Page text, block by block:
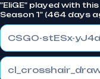
"EliGE" played with
Season 1" (464 days
CSGO-stESx-